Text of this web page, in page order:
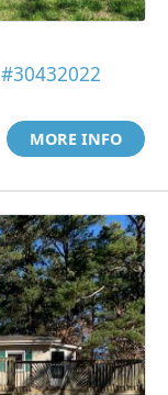
#30432022
MORE INFO